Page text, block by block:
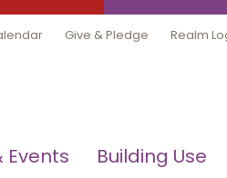
Give & Pledge Realm
Events Building Use